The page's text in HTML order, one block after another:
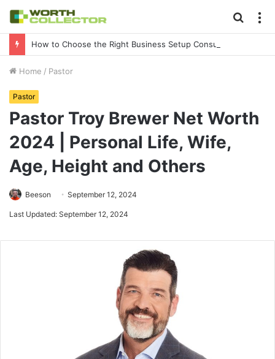
for
Home / Pastor
Pastor
Pastor Troy Brewer Net Worth
2024 | Personal Life, Wife,
Age, Height and Others
Beeson September 12, 2024
Last Updated: September 12, 2024